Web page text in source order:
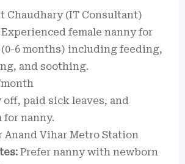
Chaudhary (IT Consultant)
Experienced female nanny for
6 months) including feeding,
and soothing.
month
off, paid sick leaves, and
for nanny.
Anand Vihar Metro Station
Prefer nanny with newborn